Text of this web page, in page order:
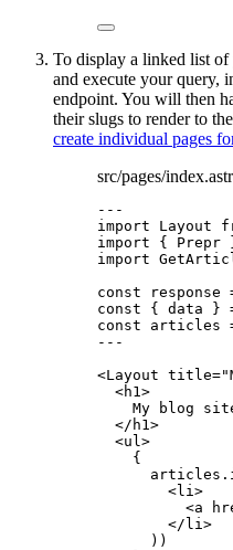
To display a linked list of
and execute your query,
endpoint. You will then
their slugs to render to
create individual pages
src/pages/
---
import Layout
import { Prepr
import
const
response
const { data }
const articles
---
<Layout title="
<h1>
My blog
</ h1>
<ul>
{
articles .
<li>
<a
</ li>
))